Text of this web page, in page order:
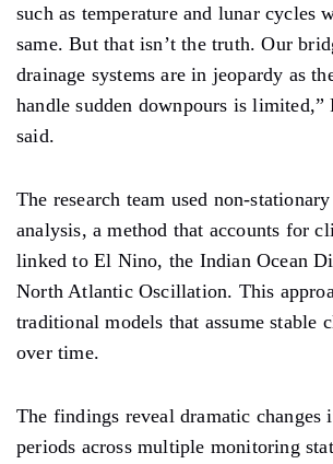
such as temperature and lunar cycles
same. But that isn’t the truth. Our
drainage systems are in jeopardy as
handle sudden downpours is limited,”
said.
The research team used non-
analysis, a method that accounts for
linked to El Nino, the Indian Ocean
North Atlantic Oscillation. This
traditional models that assume stable
over time.
The findings reveal dramatic changes
periods across multiple monitoring